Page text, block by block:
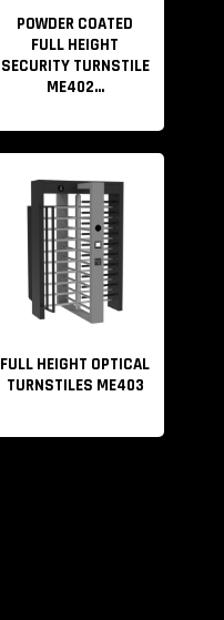
POWDER COATED
FULL HEIGHT
SECURITY TURNSTILE
ME402...
FULL HEIGHT OPTICAL
TURNSTILES ME403